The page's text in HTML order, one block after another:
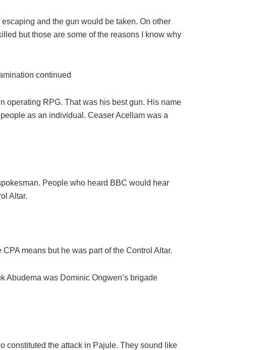
and the gun would be taken. On other
but those are some of the reasons I know why
continued
operating RPG. That was his best gun. His name
as an individual. Ceaser Acellam was a
People who heard BBC would hear
Altar.
means but he was part of the Control Altar.
Abudema was Dominic Ongwen’s brigade
constituted the attack in Pajule. They sound like